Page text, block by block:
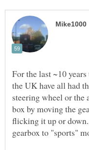
For the last ~10
the UK have all had
steering wheel or
box by moving the
flicking it up or